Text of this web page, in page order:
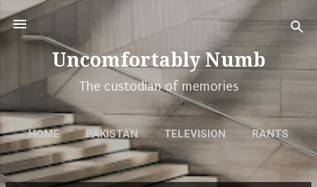
Skip to main content
Uncomfortably Numb
The custodian of memories
HOME PAKISTAN TELEVISION RANTS
MEMORIES POEMS URDU MORE…